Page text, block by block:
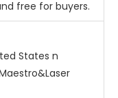
free for buyers.
States n